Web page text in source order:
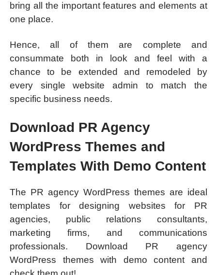
bring all the important features and elements at
one place.
Hence, all of them are complete and
consummate both in look and feel with a
chance to be extended and remodeled by
every single website admin to match the
specific business needs.
Download PR Agency
WordPress Themes and
Templates With Demo Content
The PR agency WordPress themes are ideal
templates for designing websites for PR
agencies, public relations consultants,
marketing firms, and communications
professionals. Download PR agency
WordPress themes with demo content and